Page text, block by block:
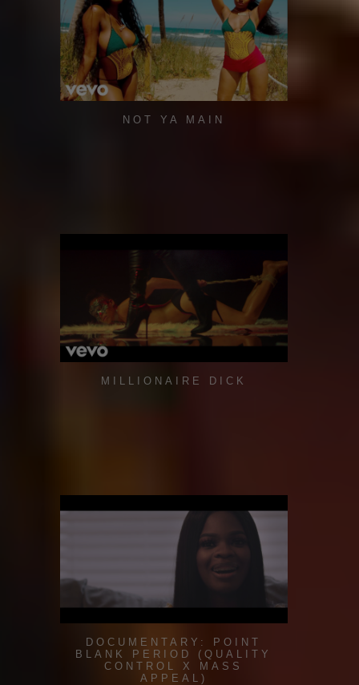
NOT YA MAIN
MILLIONAIRE DICK
DOCUMENTARY: POINT
BLANK PERIOD (QUALITY
CONTROL X MASS
APPEAL)